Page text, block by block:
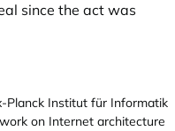
since the act was
Planck Institut für Informatik
on Internet architecture